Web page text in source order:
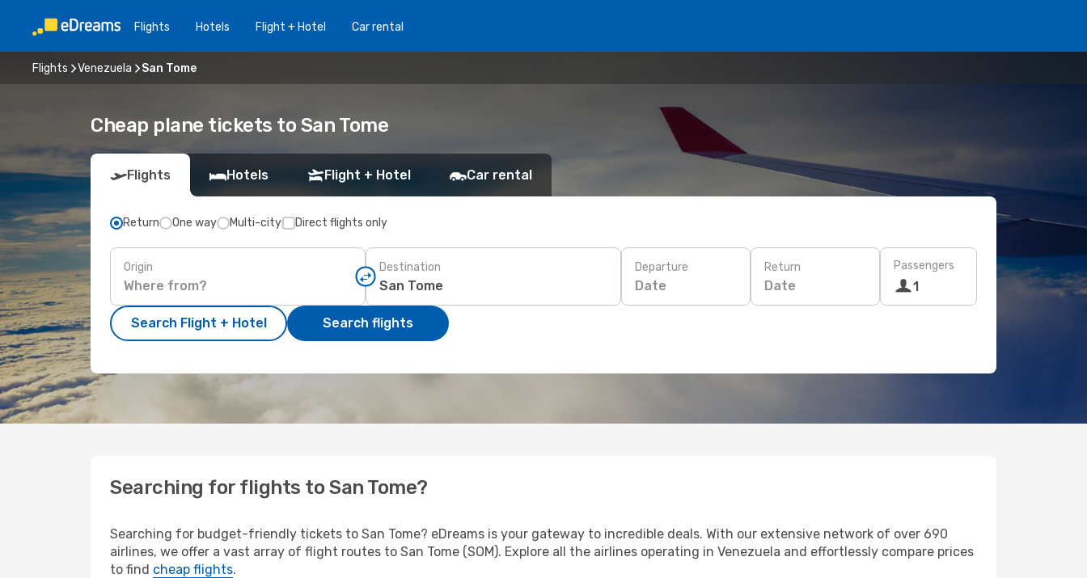
Flights Hotels Flight + Hotel Car rental
Flights Venezuela San Tome
Cheap plane tickets to San Tome
Flights Hotels Flight + Hotel Car rental
Return One way Multi-city Direct flights only
Origin Destination Departure
Date
Return
Date
Passengers
1
Search Flight + Hotel Search flights
Searching for flights to San Tome?
Searching for budget-friendly tickets to San Tome? eDreams is your gateway to incredible deals. With our extensive network of over 690
airlines, we offer a vast array of flight routes to San Tome (SOM). Explore all the airlines operating in Venezuela and effortlessly compare prices
to find cheap flights.